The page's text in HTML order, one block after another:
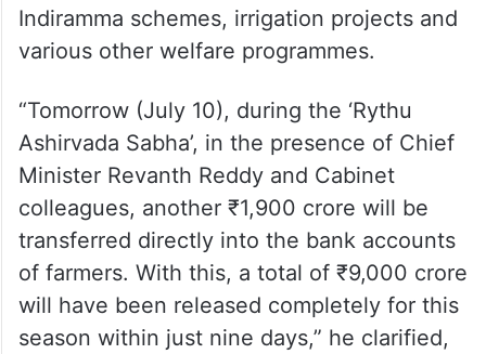
Indiramma schemes, irrigation projects and
various other welfare programmes.
“Tomorrow (July 10), during the ‘Rythu
Ashirvada Sabha’, in the presence of Chief
Minister Revanth Reddy and Cabinet
colleagues, another ₹1,900 crore will be
transferred directly into the bank accounts
of farmers. With this, a total of ₹9,000 crore
will have been released completely for this
season within just nine days,” he clarified,